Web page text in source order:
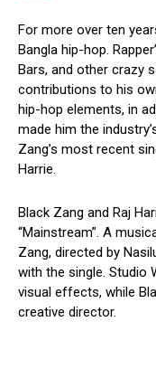
For more over ten
Bangla hip-hop.
Bars, and other crazy
contributions to his
hip-hop elements, in
made him the
Zang’s most recent
Harrie.
Black Zang and Raj
“Mainstream”. A
Zang, directed by
with the single. Studio
visual effects, while
creative director.